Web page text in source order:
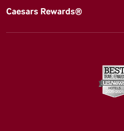
Caesars Rewards®